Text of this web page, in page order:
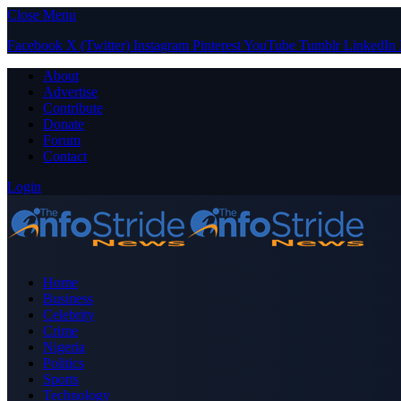
Close Menu
Facebook X (Twitter) Instagram PinterestYouTube Tumblr LinkedIn
About
Advertise
Contribute
Donate
Forum
Contact
Login
Home
Business
Celebrity
Crime
Nigeria
Politics
Sports
Technology